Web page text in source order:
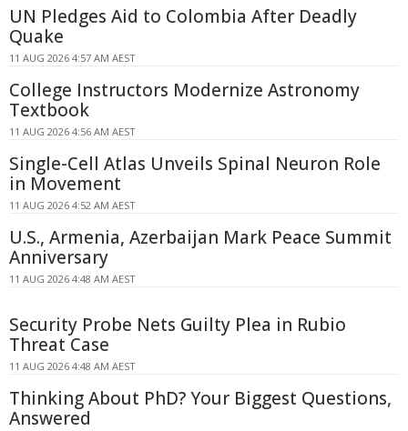
UN Pledges Aid to Colombia After Deadly
Quake
11 AUG 2026 4:57 AM AEST
College Instructors Modernize Astronomy
Textbook
11 AUG 2026 4:56 AM AEST
Single-Cell Atlas Unveils Spinal Neuron Role
in Movement
11 AUG 2026 4:52 AM AEST
U.S., Armenia, Azerbaijan Mark Peace Summit
Anniversary
11 AUG 2026 4:48 AM AEST
Security Probe Nets Guilty Plea in Rubio
Threat Case
11 AUG 2026 4:48 AM AEST
Thinking About PhD? Your Biggest Questions,
Answered